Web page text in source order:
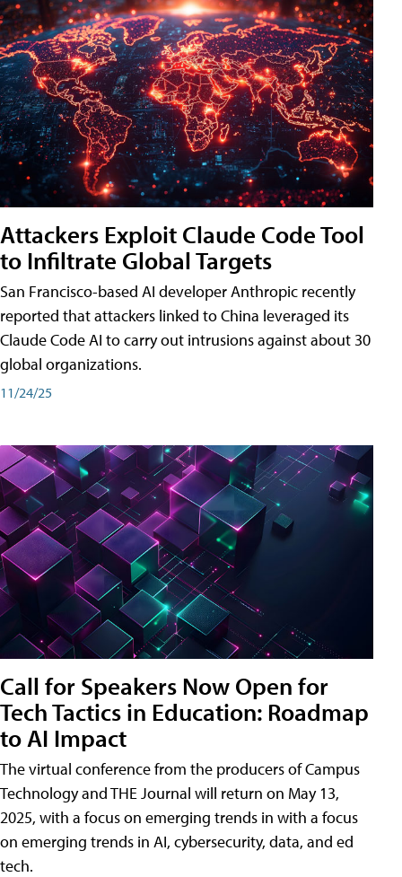
Attackers Exploit Claude Code Tool
to Infiltrate Global Targets
San Francisco-based AI developer Anthropic recently
reported that attackers linked to China leveraged its
Claude Code AI to carry out intrusions against about 30
global organizations.
11/24/25
Call for Speakers Now Open for
Tech Tactics in Education: Roadmap
to AI Impact
The virtual conference from the producers of Campus
Technology and THE Journal will return on May 13,
2025, with a focus on emerging trends in with a focus
on emerging trends in AI, cybersecurity, data, and ed
tech.